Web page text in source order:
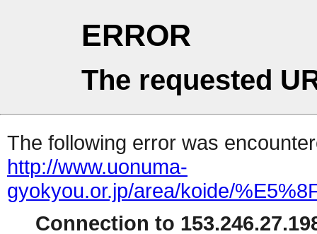
ERROR
The requested
The following error was
http://www.uonuma-
gyokyou.or.jp/area/koide/
Connection to